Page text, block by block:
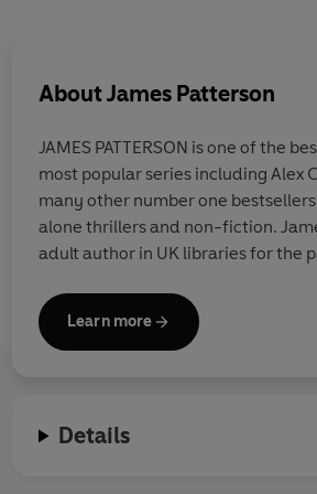
AboutJames Patterson
JAMES PATTERSON is one of the
most popular series including Alex
many other number one
alone thrillers and non-fiction.
adult author in UK libraries for the
Learn more
Details